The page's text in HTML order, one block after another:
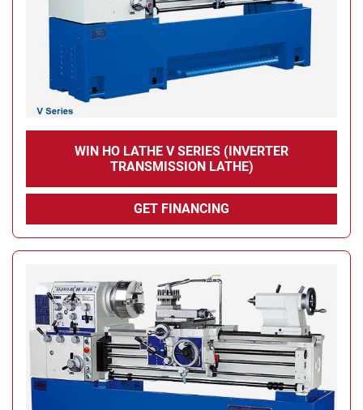
WIN HO LATHE V SERIES (INVERTER
TRANSMISSION LATHE)
GET FINANCING